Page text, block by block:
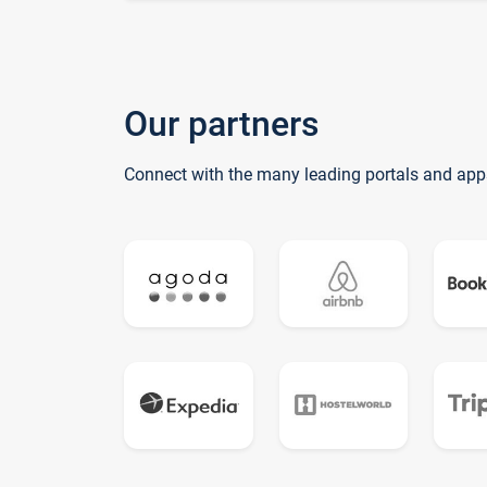
Our partners
Connect with the many leading portals and